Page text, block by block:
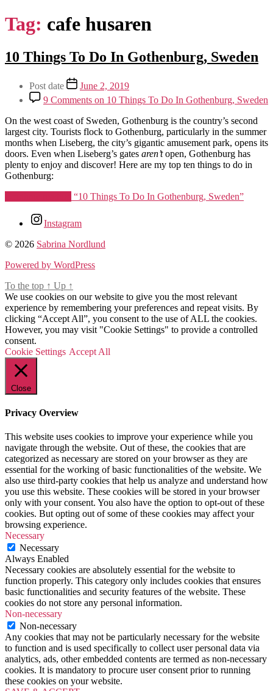
Tag: cafe husaren
Categories
Northern
Sweden
Travel
10 Things To Do In Gothenburg, Sweden
Post
author
By
arcticsabrina
Post date
June 2, 2019
9 Comments on 10 Things To Do In Gothenburg, Sweden
On the west coast of Sweden, Gothenburg is the country’s second
largest city. Tourists flock to Gothenburg, particularly in the summer
months when Liseberg, the city’s gigantic amusement park, opens its
doors. Even when Liseberg’s gates aren’topen, Gothenburg has
plenty to enjoy and discover! Here are my top ten things to do in
Gothenburg:
“10 Things To Do In Gothenburg, Sweden”
Tags
10
to
in
gothenburg,
cafe
husaren,
feskekorka,
fun
things
in
gothenburg
,
gothenburg,
sweden,
haga,
sweden,
Travel ,
travel
to
gothenburg
sweden,
what
to
do
in
gothenburg,
what
to
do
in
gothenburg
winter
time
Instagram
© 2026 Sabrina Nordlund
Powered by WordPress
To the top ↑ Up ↑
We use cookies on our website to give you the most relevant
experience by remembering your preferences and repeat visits. By
clicking “Accept All”, you consent to the use of ALL the cookies.
However, you may visit "Cookie Settings" to provide a controlled
consent.
Cookie Settings Accept All
Close
Privacy Overview
This website uses cookies to improve your experience while you
navigate through the website. Out of these, the cookies that are
categorized as necessary are stored on your browser as they are
essential for the working of basic functionalities of the website. We
also use third-party cookies that help us analyze and understand how
you use this website. These cookies will be stored in your browser
only with your consent. You also have the option to opt-out of these
cookies. But opting out of some of these cookies may affect your
browsing experience.
Necessary
Necessary
Always Enabled
Necessary cookies are absolutely essential for the website to
function properly. This category only includes cookies that ensures
basic functionalities and security features of the website. These
cookies do not store any personal information.
Non-necessary
Non-necessary
Any cookies that may not be particularly necessary for the website
to function and is used specifically to collect user personal data via
analytics, ads, other embedded contents are termed as non-necessary
cookies. It is mandatory to procure user consent prior to running
these cookies on your website.